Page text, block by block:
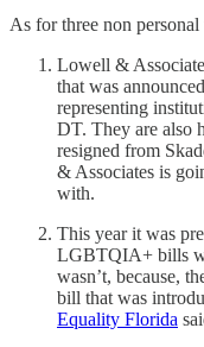
As for three non personal
Lowell &
that was
representing
DT. They are also
resigned from
& Associates is
with.
This year it was
LGBTQIA+ bills
wasn’t, because,
bill that was
Equality Florida